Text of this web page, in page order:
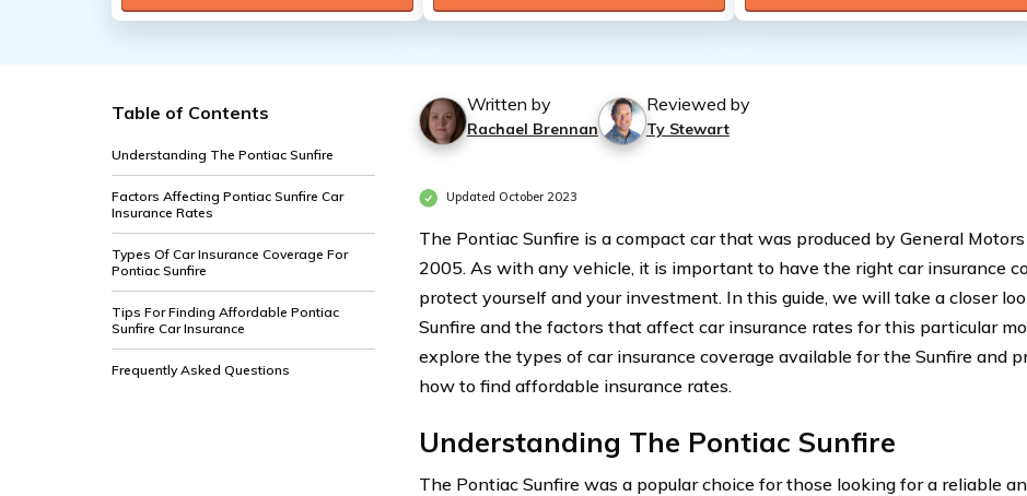
Table of Contents
Understanding The Pontiac Sunfire
Factors Affecting Pontiac Sunfire Car
Insurance Rates
Types Of Car Insurance Coverage For
Pontiac Sunfire
Tips For Finding Affordable Pontiac
Sunfire Car Insurance
Frequently Asked Questions
Written by
Rachael Brennan
Reviewed by
Ty Stewart
Updated October 2023
The Pontiac Sunfire is a compact car that was produced by General
2005. As with any vehicle, it is important to have the right car insurance
protect yourself and your investment. In this guide, we will take a closer
Sunfire and the factors that affect car insurance rates for this particular
explore the types of car insurance coverage available for the Sunfire and
how to find affordable insurance rates.
Understanding The Pontiac Sunfire
The Pontiac Sunfire was a popular choice for those looking for a reliable